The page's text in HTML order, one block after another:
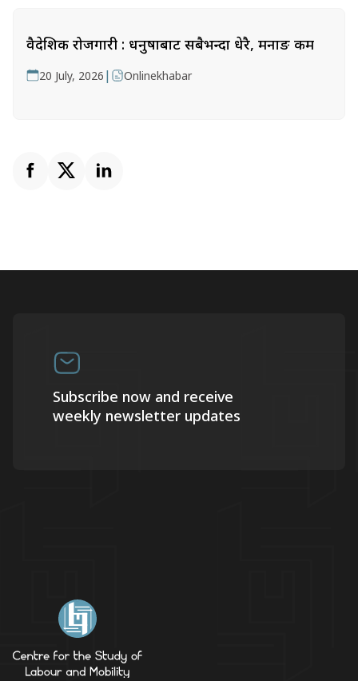
वैदेशिक रोजगारी : धनुषाबाट सबैभन्दा धेरै, मनाङ कम
20 July, 2026 | Onlinekhabar
Subscribe now and receive
weekly newsletter updates